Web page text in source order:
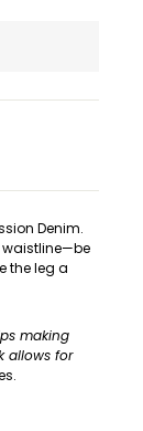
Denim.
waistline—be
the leg a
making
allows for